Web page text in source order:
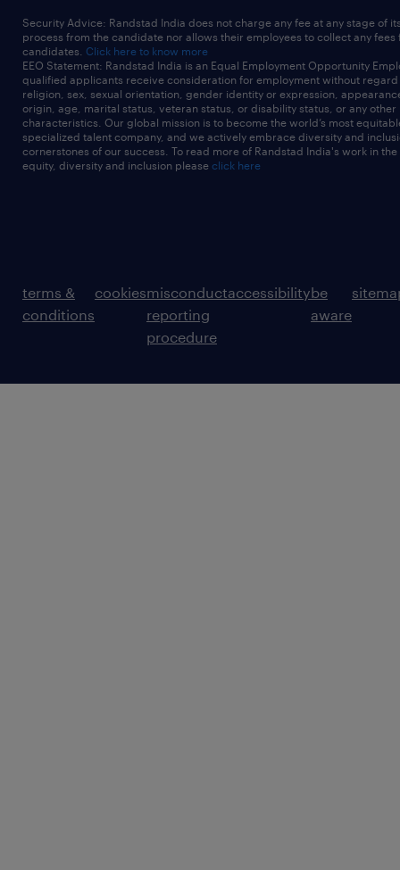
Security Advice: Randstad India does not charge any fee at any stage of
process from the candidate nor allows their employees to collect any fees
candidates. Click here to know more
EEO Statement: Randstad India is an Equal Employment Opportunity
qualified applicants receive consideration for employment without
religion, sex, sexual orientation, gender identity or expression,
origin, age, marital status, veteran status, or disability status, or any other
characteristics. Our global mission is to become the world’s most
specialized talent company, and we actively embrace diversity and
cornerstones of our success. To read more of Randstad India's work in
equity, diversity and inclusion please click here
terms &
conditions
cookiesmisconduct
reporting
procedure
accessibilitybe
aware